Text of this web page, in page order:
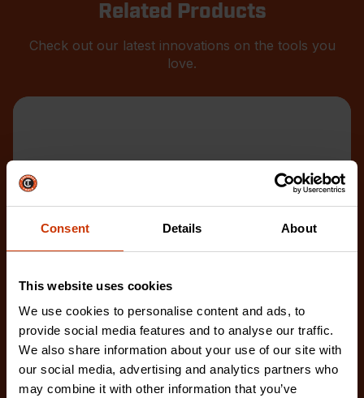
Consent Details About
This website uses cookies
We use cookies to personalise content and ads, to
provide social media features and to analyse our traffic.
We also share information about your use of our site with
our social media, advertising and analytics partners who
may combine it with other information that you’ve
Related Products
Check out our latest innovations on the tools you
love.